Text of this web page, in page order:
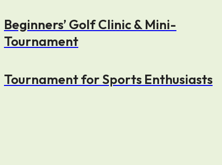
Beginners’ Golf Clinic & Mini-
Tournament
Tournament for Sports Enthusiasts